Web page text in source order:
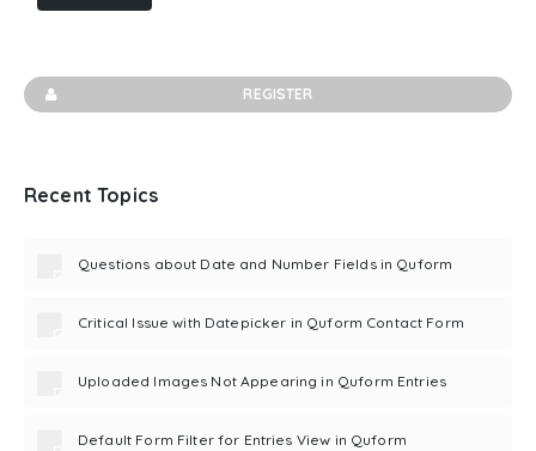
REGISTER
Recent Topics
Questions about Date and Number Fields in Quform
Critical Issue with Datepicker in Quform Contact Form
Uploaded Images Not Appearing in Quform Entries
Default Form Filter for Entries View in Quform